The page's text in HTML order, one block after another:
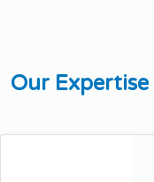
Our Expertise